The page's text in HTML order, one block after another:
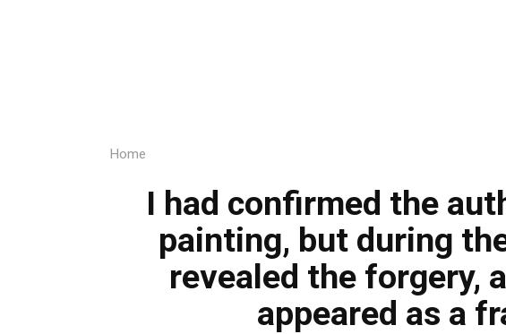
Home
I had confirmed the
painting, but during
revealed the forgery,
appeared as a